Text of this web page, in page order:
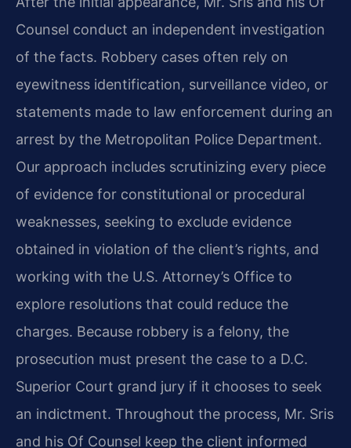
Counsel conduct an independent investigation
of the facts. Robbery cases often rely on
eyewitness identification, surveillance video, or
statements made to law enforcement during an
arrest by the Metropolitan Police Department.
Our approach includes scrutinizing every piece
of evidence for constitutional or procedural
weaknesses, seeking to exclude evidence
obtained in violation of the client’s rights, and
working with the U.S. Attorney’s Office to
explore resolutions that could reduce the
charges. Because robbery is a felony, the
prosecution must present the case to a D.C.
Superior Court grand jury if it chooses to seek
an indictment. Throughout the process, Mr. Sris
and his Of Counsel keep the client informed